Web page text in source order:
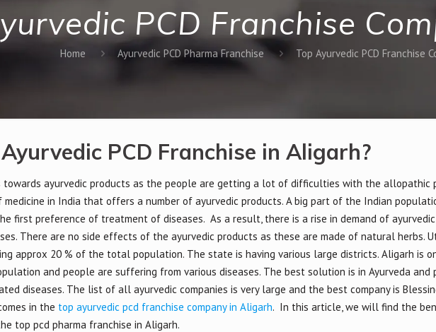
PCD Franchise
Home Ayurvedic PCD Pharma Franchise Top Ayurvedic PCD Franchise
PCD Franchise in Aligarh?
towards ayurvedic products as the people are getting a lot of difficulties with the allopathic
in India that offers a number of ayurvedic products. A big part of the Indian
first preference of treatment of diseases. As a result, there is a rise in demand of
There are no side effects of the ayurvedic products as these are made of natural herbs.
approx 20 % of the total population. The state is having various large districts. Aligarh is
and people are suffering from various diseases. The best solution is in Ayurveda and
diseases. The list of all ayurvedic companies is very large and the best company is
in the top ayurvedic pcd franchise company in Aligarh. In this article, we will find the
top pcd pharma franchise in Aligarh.